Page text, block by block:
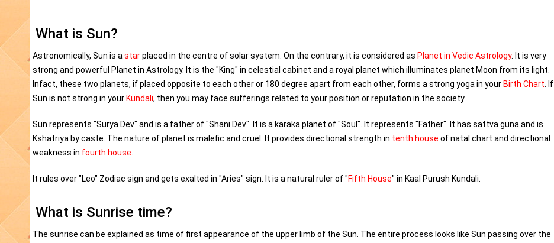
What is Sun?
Astronomically, Sun is astarplaced in the centre of solar system. On the contrary, it is considered as Planet in Vedic Astrology. It is very
strong and powerful Planet in Astrology. It is the "King" in celestial cabinet and a royal planet which illuminates planet Moon from its light.
Infact, these two planets, if placed opposite to each other or 180 degree apart from each other, forms a strong yoga in your Birth Chart. If
Sun is not strong in your Kundali, then you may face sufferings related to your position or reputation in the society.
Sun represents "Surya Dev" and is a father of "Shani Dev". It is a karaka planet of "Soul". It represents "Father". It has sattva guna and is
Kshatriya by caste. The nature of planet is malefic and cruel. It provides directional strength in tenth house of natal chart and directional
weakness in fourth house.
It rules over "Leo" Zodiac sign and gets exalted in "Aries" sign. It is a natural ruler of "Fifth House" in Kaal Purush Kundali.
What is Sunrise time?
The sunrise can be explained as time of first appearance of the upper limb of the Sun. The entire process looks like Sun passing over the